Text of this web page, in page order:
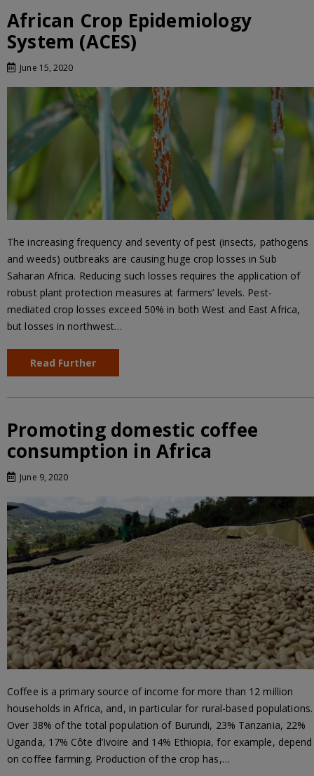
African Crop Epidemiology
System (ACES)
June 15, 2020
The increasing frequency and severity of pest (insects, pathogens
and weeds) outbreaks are causing huge crop losses in Sub
Saharan Africa. Reducing such losses requires the application of
robust plant protection measures at farmers’ levels. Pest-
mediated crop losses exceed 50% in both West and East Africa,
but losses in northwest…
Read Further
Promoting domestic coffee
consumption in Africa
June 9, 2020
Coffee is a primary source of income for more than 12 million
households in Africa, and, in particular for rural-based populations.
Over 38% of the total population of Burundi, 23% Tanzania, 22%
Uganda, 17% Côte d’Ivoire and 14% Ethiopia, for example, depend
on coffee farming. Production of the crop has,…